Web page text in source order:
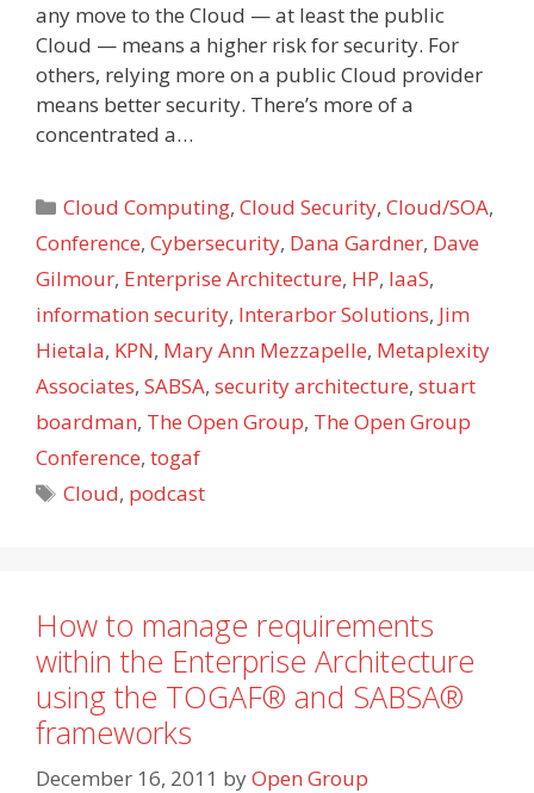
any move to the Cloud — at least the public
Cloud — means a higher risk for security. For
others, relying more on a public Cloud provider
means better security. There’s more of a
concentrated a…
Categories
Cloud Computing,Cloud Security,Cloud/SOA,
Conference, Cybersecurity, Dana Gardner, Dave
Gilmour, Enterprise Architecture, HP, IaaS,
information security, Interarbor Solutions, Jim
Hietala, KPN, Mary Ann Mezzapelle, Metaplexity
Associates, SABSA, security architecture, stuart
boardman, The Open Group, The Open Group
Conference, togaf
Tags
Cloud, podcast
How to manage requirements
within the Enterprise Architecture
using the TOGAF® and SABSA®
frameworks
December 16, 2011 byOpen Group